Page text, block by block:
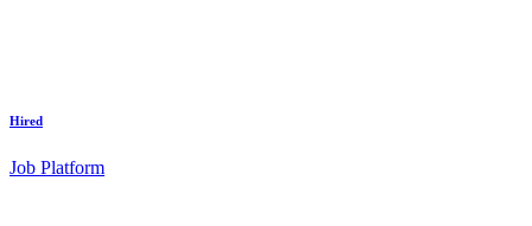
Hired
Job Platform